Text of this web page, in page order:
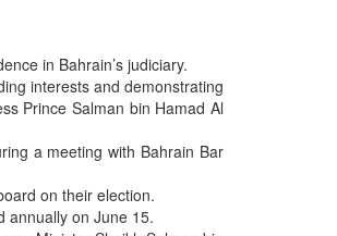
in Bahrain’s judiciary.
interests and demonstrating
Prince Salman bin Hamad Al
a meeting with Bahrain Bar
on their election.
annually on June 15.